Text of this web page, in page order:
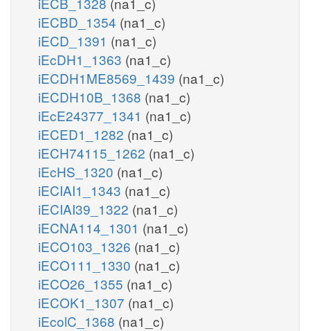
iECBD_1354 (na1_c)
iECD_1391 (na1_c)
iEcDH1_1363 (na1_c)
iECDH1ME8569_1439 (na1_c)
iECDH10B_1368 (na1_c)
iEcE24377_1341 (na1_c)
iECED1_1282 (na1_c)
iECH74115_1262 (na1_c)
iEcHS_1320 (na1_c)
iECIAI1_1343 (na1_c)
iECIAI39_1322 (na1_c)
iECNA114_1301 (na1_c)
iECO103_1326 (na1_c)
iECO111_1330 (na1_c)
iECO26_1355 (na1_c)
iECOK1_1307 (na1_c)
iEcolC_1368 (na1_c)